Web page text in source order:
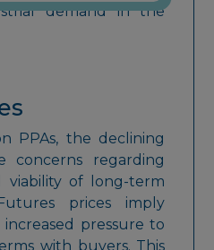
demand in the
PPAs, the declining
concerns regarding
viability of long-term
prices imply
pressure to
with buyers. This